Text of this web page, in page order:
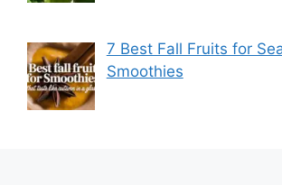
7 Best Fall Fruits for
Smoothies